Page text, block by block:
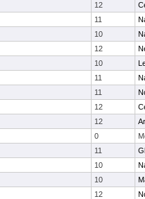
12
11
10
12
10
11
11
12
12
0
11
10
10
12